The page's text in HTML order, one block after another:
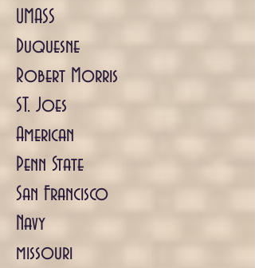
UMASS
Duquesne
Robert Morris
ST. Joes
American
Penn State
San Francisco
Navy
missouri